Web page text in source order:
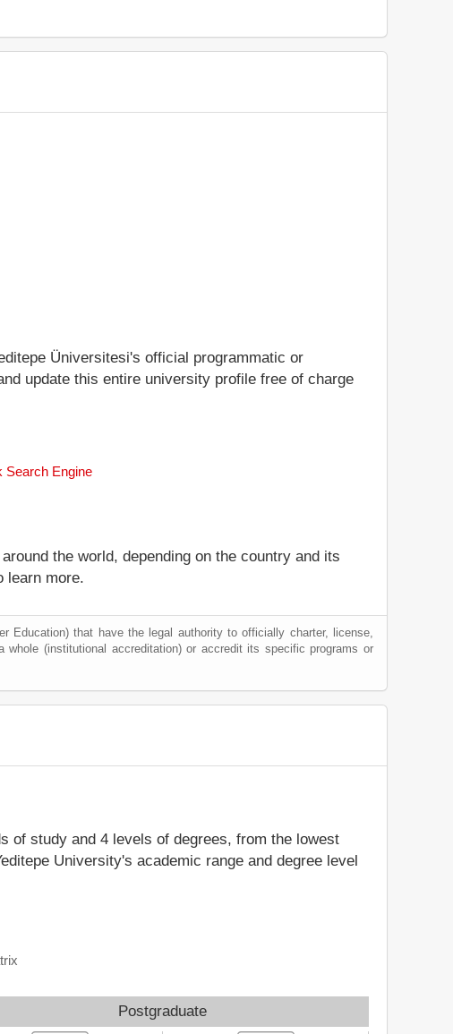
Üniversitesi's official programmatic or
update this entire university profile free of charge
Search Engine
the world, depending on the country and its
learn more.
Education) that have the legal authority to officially charter, license,
(institutional accreditation) or accredit its specific programs or
of study and 4 levels of degrees, from the lowest
University's academic range and degree level
Postgraduate